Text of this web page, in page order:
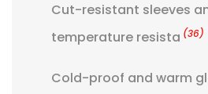
Cut-resistant sleeves
temperature resista (36)
Cold-proof and warm